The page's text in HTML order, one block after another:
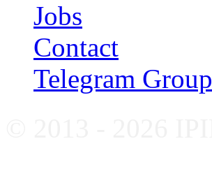
Jobs
Contact
Telegram Group